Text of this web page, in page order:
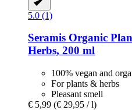
5.0 (1)
Seramis Organic
Herbs, 200 ml
100% vegan and
For plants & herbs
Pleasant smell
€ 5,99 (€ 29,95 / l)